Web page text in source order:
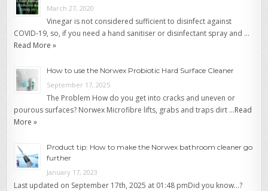
March 27, 2020
Vinegar is not considered sufficient to disinfect against
COVID-19, so, if you need a hand sanitiser or disinfectant spray and …
Read More »
How to use the Norwex Probiotic Hard Surface Cleaner
September 17, 2025
The Problem How do you get into cracks and uneven or
pourous surfaces? Norwex Microfibre lifts, grabs and traps dirt …Read
More »
Product tip: How to make the Norwex bathroom cleaner go
further
January 17, 2023
Last updated on September 17th, 2025 at 01:48 pmDid you know…?